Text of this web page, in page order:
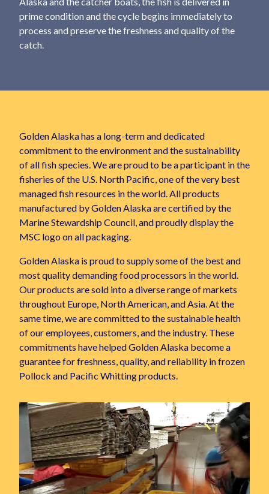
prime condition and the cycle begins immediately to
process and preserve the freshness and quality of the
catch.
Golden Alaska has a long-term and dedicated
commitment to the environment and the sustainability
of all fish species. We are proud to be a participant in the
fisheries of the U.S. North Pacific, one of the very best
managed fish resources in the world. All products
manufactured by Golden Alaska are certified by the
Marine Stewardship Council, and proudly display the
MSC logo on all packaging.
Golden Alaska is proud to supply some of the best and
most quality demanding food processors in the world.
Our products are sold into a diverse range of markets
throughout Europe, North American, and Asia. At the
same time, we are committed to the sustainable health
of our employees, customers, and the industry. These
commitments have helped Golden Alaska become a
guarantee for freshness, quality, and reliability in frozen
Pollock and Pacific Whitting products.